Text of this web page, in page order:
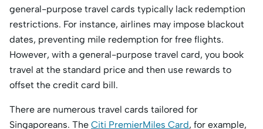
general-purpose travel cards typically lack redemption
restrictions. For instance, airlines may impose blackout
dates, preventing mile redemption for free flights.
However, with a general-purpose travel card, you book
travel at the standard price and then use rewards to
offset the credit card bill.
There are numerous travel cards tailored for
Singaporeans. The Citi PremierMiles Card, for example,